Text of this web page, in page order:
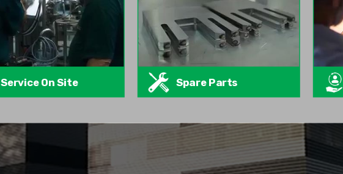
Service On Site Spare Parts